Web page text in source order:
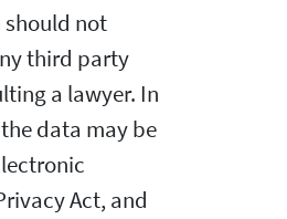
should not
third party
a lawyer. In
data may be
Act, and